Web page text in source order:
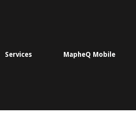
Services MapheQ Mobile